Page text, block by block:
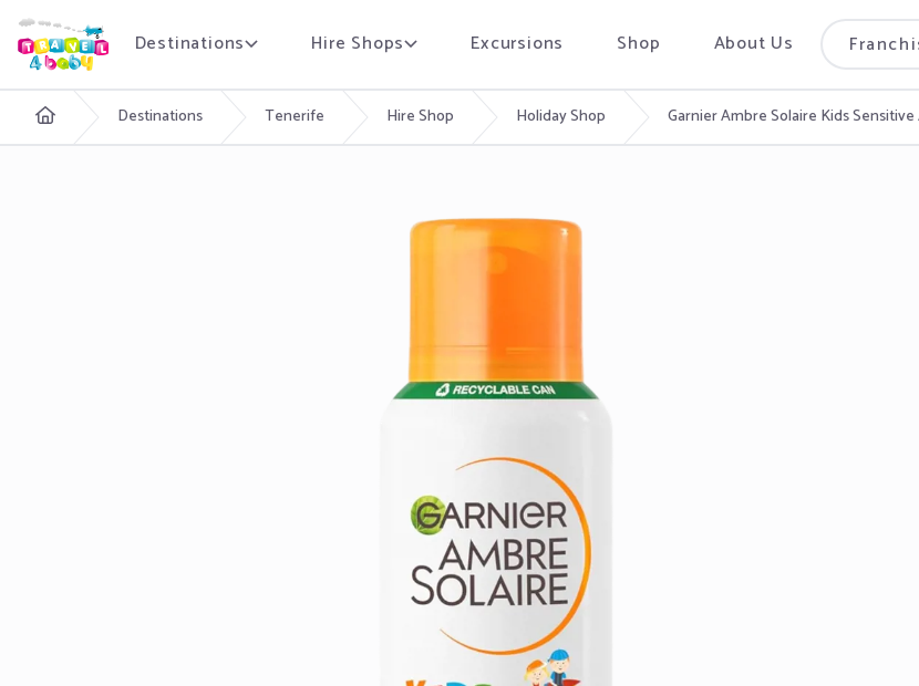
Destinations Hire Shops Excursions Shop About Us
English Destinations Tenerife Hire Shop Holiday Shop Garnier Ambre Solaire Kids